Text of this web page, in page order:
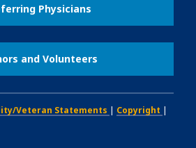
Physicians
and Volunteers
Veteran Statements Copyright